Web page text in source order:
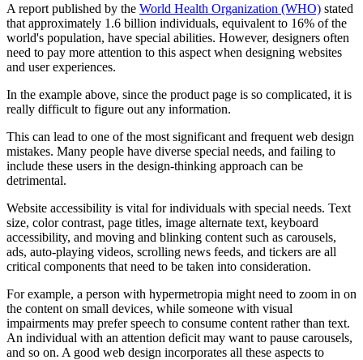
A report published by the World Health Organization (WHO) stated
that approximately 1.6 billion individuals, equivalent to 16% of the
world's population, have special abilities. However, designers often
need to pay more attention to this aspect when designing websites
and user experiences.
In the example above, since the product page is so complicated, it is
really difficult to figure out any information.
This can lead to one of the most significant and frequent web design
mistakes. Many people have diverse special needs, and failing to
include these users in the design-thinking approach can be
detrimental.
Website accessibility is vital for individuals with special needs. Text
size, color contrast, page titles, image alternate text, keyboard
accessibility, and moving and blinking content such as carousels,
ads, auto-playing videos, scrolling news feeds, and tickers are all
critical components that need to be taken into consideration.
For example, a person with hypermetropia might need to zoom in on
the content on small devices, while someone with visual
impairments may prefer speech to consume content rather than text.
An individual with an attention deficit may want to pause carousels,
and so on. A good web design incorporates all these aspects to